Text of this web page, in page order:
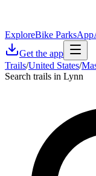
ExploreBike ParksApp
Get the app
Trails/United States/
Search trails in Lynn